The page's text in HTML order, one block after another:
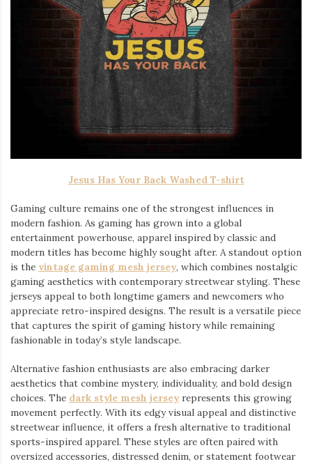
Jesus Has Your Back Washed T-shirt
Gaming culture remains one of the strongest influences in
modern fashion. As gaming has grown into a global
entertainment powerhouse, apparel inspired by classic and
modern titles has become highly sought after. A standout option
is the vintage gaming mesh jersey⁠, which combines nostalgic
gaming aesthetics with contemporary streetwear styling. These
jerseys appeal to both longtime gamers and newcomers who
appreciate retro-inspired designs. The result is a versatile piece
that captures the spirit of gaming history while remaining
fashionable in today’s style landscape.
Alternative fashion enthusiasts are also embracing darker
aesthetics that combine mystery, individuality, and bold design
choices. The dark style mesh jersey⁠ represents this growing
movement perfectly. With its edgy visual appeal and distinctive
streetwear influence, it offers a fresh alternative to traditional
sports-inspired apparel. These styles are often paired with
oversized accessories, distressed denim, or statement footwear